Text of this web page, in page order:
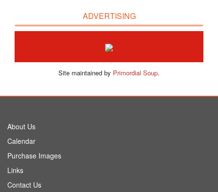
ADVERTISING
Site maintained by Primordial Soup.
About Us
Calendar
Purchase Images
Links
Contact Us